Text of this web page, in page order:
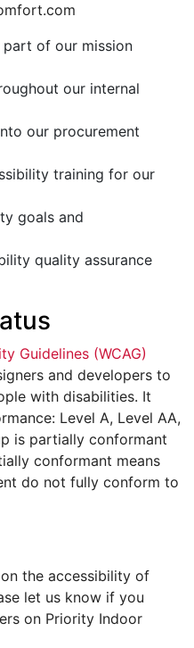
part of our mission
our internal
our procurement
training for our
goals and
quality assurance
Guidelines (WCAG)
and developers to
with disabilities. It
Level A, Level AA,
is partially conformant
conformant means
do not fully conform to
the accessibility of
let us know if you
on Priority Indoor